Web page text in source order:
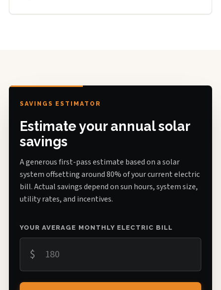
SAVINGS ESTIMATOR
Estimate your annual solar
savings
A generous first-pass estimate based on a solar
system offsetting around 80% of your current electric
bill. Actual savings depend on sun hours, system size,
utility rates, and incentives.
YOUR AVERAGE MONTHLY ELECTRIC BILL
$